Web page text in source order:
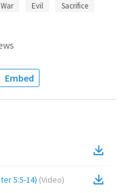
War Evil
Sacrifice
Embed
Slanderer (1 Peter 5:5-14) (Video)